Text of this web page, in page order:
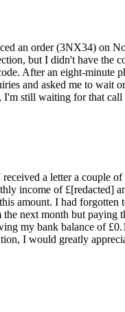
an order (3NX34) on
but I didn't have the
After an eight-minute
and asked me to wait
I'm still waiting for that
a letter a couple
income of £[redacted]
amount. I had forgotten
the next month but paying
my bank balance of
I would greatly